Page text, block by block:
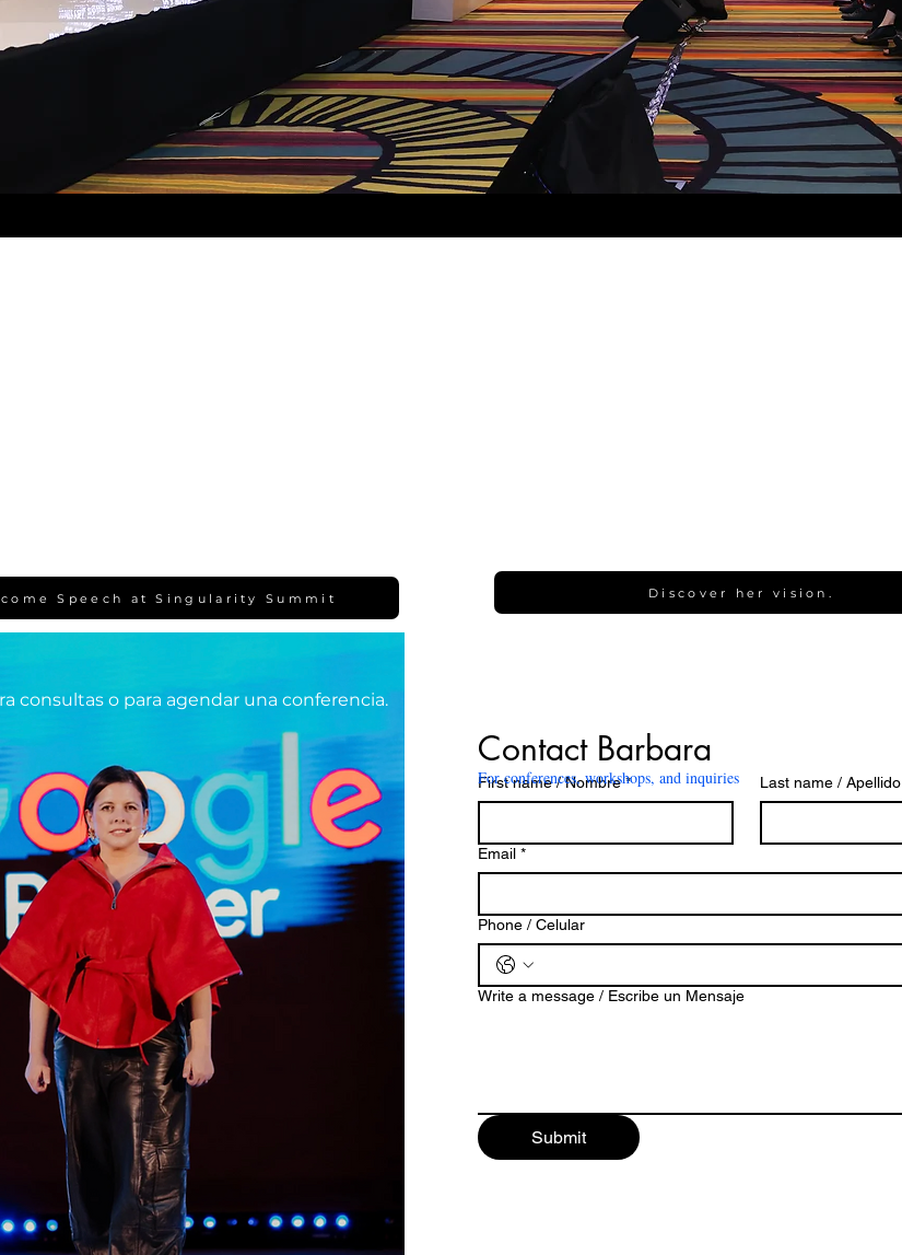
Speech at Singularity Summit Discover her vision.
consultas o para agendar una conferencia.
Contact Barbara
First name / Nombre * Last name / Apellido
Email *
Phone / Celular
Write a message / Escribe un Mensaje
Submit
For conferences, workshops, and inquiries